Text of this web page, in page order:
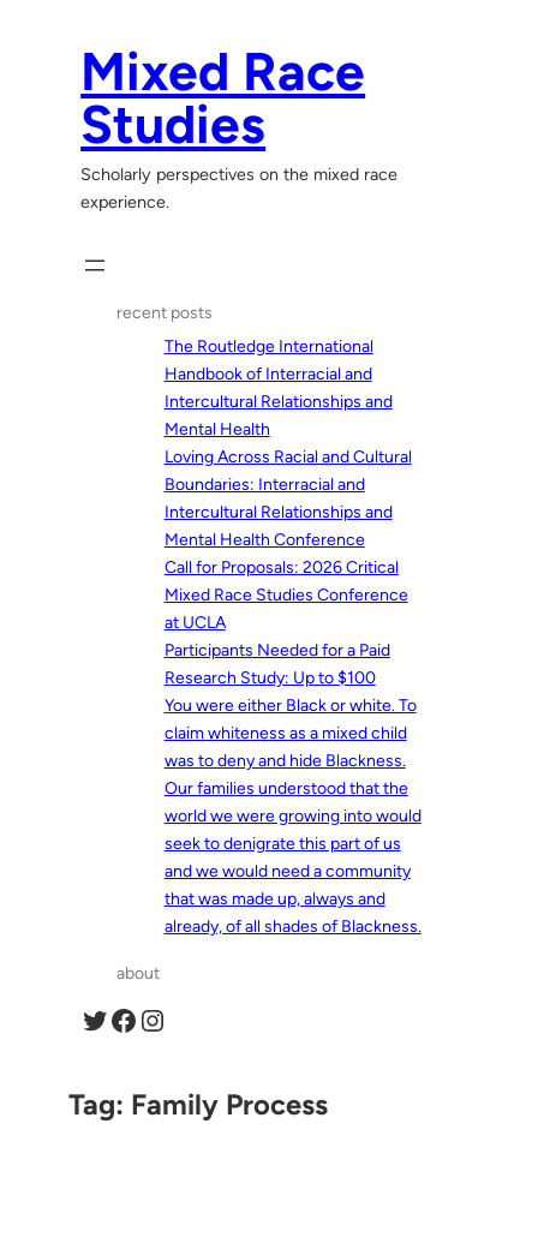
Mixed Race
Studies
Scholarly perspectives on the mixed race
experience.
recent posts
The Routledge International
Handbook of Interracial and
Intercultural Relationships and
Mental Health
Loving Across Racial and Cultural
Boundaries: Interracial and
Intercultural Relationships and
Mental Health Conference
Call for Proposals: 2026 Critical
Mixed Race Studies Conference
at UCLA
Participants Needed for a Paid
Research Study: Up to $100
You were either Black or white. To
claim whiteness as a mixed child
was to deny and hide Blackness.
Our families understood that the
world we were growing into would
seek to denigrate this part of us
and we would need a community
that was made up, always and
already, of all shades of Blackness.
about
Twitter Facebook Instagram
Tag: Family Process